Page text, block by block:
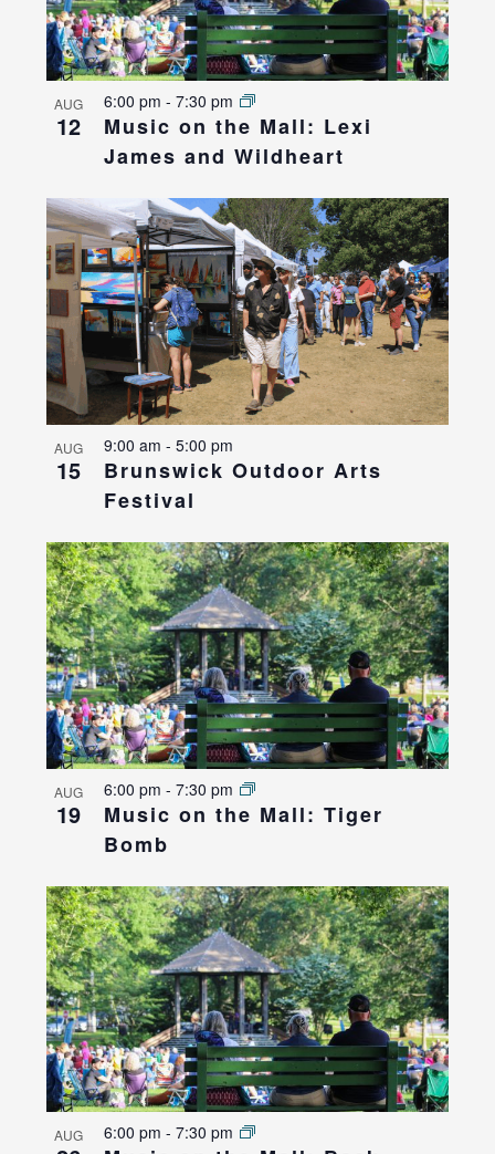
View
AUG
12
Music on the Mall: Lexi
James and Wildheart
6:00 pm - 7:30 pm
AUG
15
Brunswick Outdoor Arts
Festival
9:00 am - 5:00 pm
AUG
19
Music on the Mall: Tiger
Bomb
6:00 pm - 7:30 pm
AUG 6:00 pm - 7:30 pm